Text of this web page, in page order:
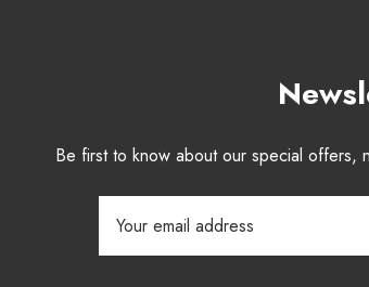
Be first to know about our special offers,
Address